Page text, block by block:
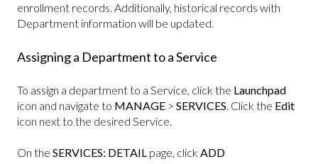
enrollment records. Additionally, historical records with
Department information will be updated.
Assigning a Department to a Service
To assign a department to a Service, click the Launchpad
icon and navigate to MANAGE > SERVICES. Click the Edit
icon next to the desired Service.
On the SERVICES: DETAIL page, click ADD